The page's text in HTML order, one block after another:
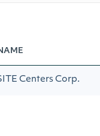
Centers Corp.